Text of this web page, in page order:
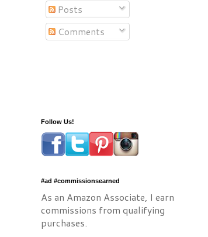
Posts
Comments
Follow Us!
#ad #commissionsearned
As an Amazon Associate, I earn
commissions from qualifying
purchases.